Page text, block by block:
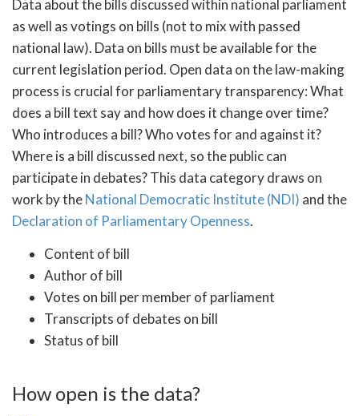
Data about the bills discussed within national parliament
as well as votings on bills (not to mix with passed
national law). Data on bills must be available for the
current legislation period. Open data on the law-making
process is crucial for parliamentary transparency: What
does a bill text say and how does it change over time?
Who introduces a bill? Who votes for and against it?
Where is a bill discussed next, so the public can
participate in debates? This data category draws on
work by theNational Democratic Institute (NDI) and the
Declaration of Parliamentary Openness.
Content of bill
Author of bill
Votes on bill per member of parliament
Transcripts of debates on bill
Status of bill
How open is the data?